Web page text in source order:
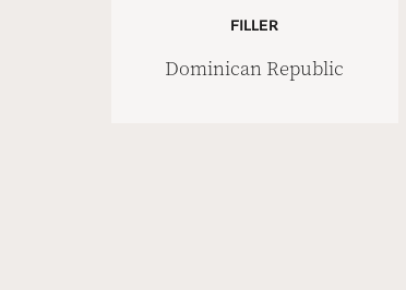
FILLER
Dominican Republic